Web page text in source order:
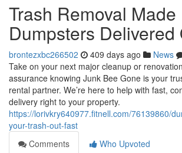
Trash Removal Made
Dumpsters Delivered
brontezxbc266502 409 days ago News
Take on your next major cleanup or
assurance knowing Junk Bee Gone is your
rental partner. We’re here to help with fast,
delivery right to your property.
https://lorivkry640977.fitnell.com/76139860/
your-trash-out-fast
Comments
Who Upvoted